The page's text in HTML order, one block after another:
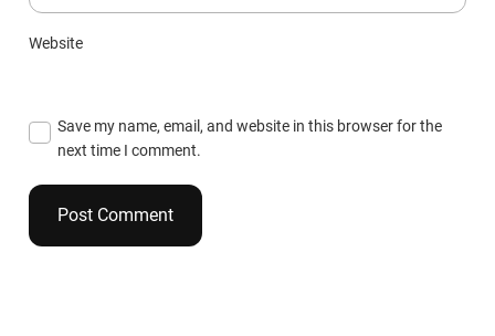
Website
Save my name, email, and website in this browser for the
next time I comment.